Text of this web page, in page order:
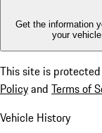
Get the information
your
This site is protected
Policyand Terms of
Vehicle History